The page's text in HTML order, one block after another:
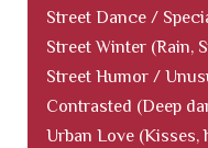
Street Dance /
Street Winter (Rain,
Street Humor /
Contrasted (Deep
Urban Love (Kisses,